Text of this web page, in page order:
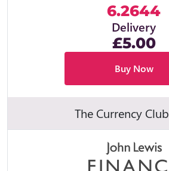
6.2644
Delivery
£5.00
Buy Now
The Currency Club